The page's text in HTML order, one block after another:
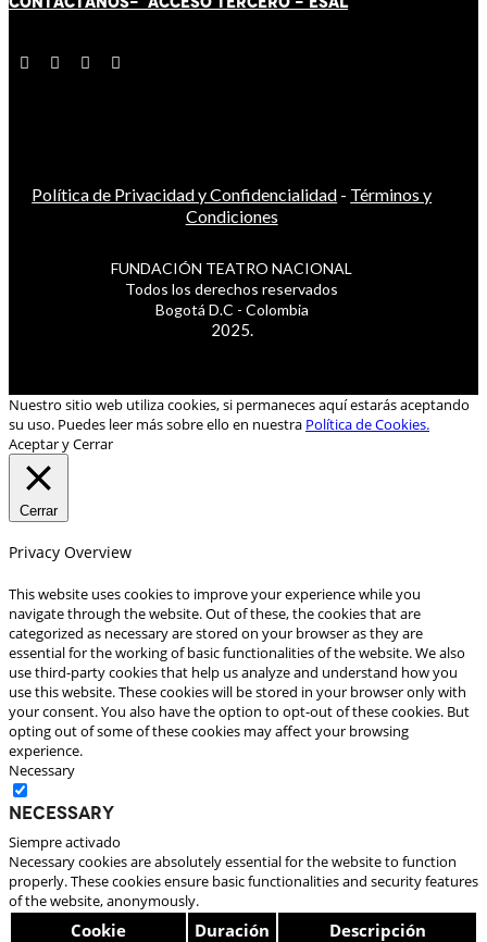
Política de Privacidad y Confidencialidad - Términos y
Condiciones
FUNDACIÓN TEATRO NACIONAL
Todos los derechos reservados
Bogotá D.C - Colombia
2025.
Nuestro sitio web utiliza cookies, si permaneces aquí estarás aceptando
su uso. Puedes leer más sobre ello en nuestra Política de Cookies.
Aceptar y Cerrar
Cerrar
Privacy Overview
This website uses cookies to improve your experience while you
navigate through the website. Out of these, the cookies that are
categorized as necessary are stored on your browser as they are
essential for the working of basic functionalities of the website. We also
use third-party cookies that help us analyze and understand how you
use this website. These cookies will be stored in your browser only with
your consent. You also have the option to opt-out of these cookies. But
opting out of some of these cookies may affect your browsing
experience.
Necessary
Necessary
Siempre activado
Necessary cookies are absolutely essential for the website to function
properly. These cookies ensure basic functionalities and security features
of the website, anonymously.
Cookie Duración Descripción